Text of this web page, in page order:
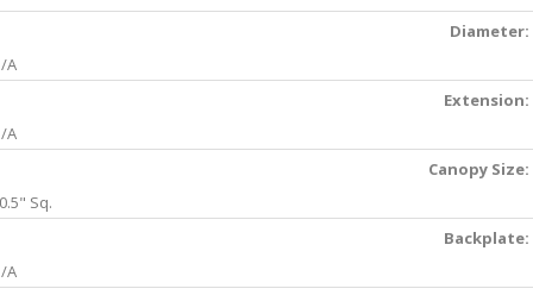
Diameter:
A
Extension:
A
Canopy Size:
Sq.
Backplate:
A